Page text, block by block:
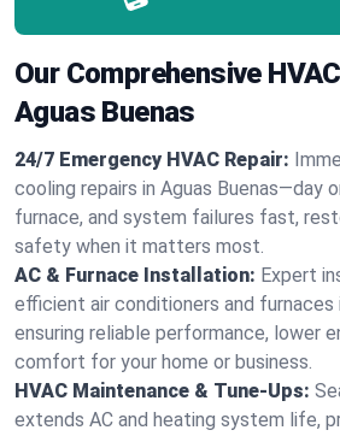
Our Comprehensive
Aguas Buenas
24/7 Emergency HVAC Repair:
cooling repairs in Aguas Buenas—day
furnace, and system failures fast,
safety when it matters most.
AC & Furnace Installation: Expert
efficient air conditioners and furnaces
ensuring reliable performance, lower
comfort for your home or business.
HVAC Maintenance & Tune-Ups:
extends AC and heating system life,